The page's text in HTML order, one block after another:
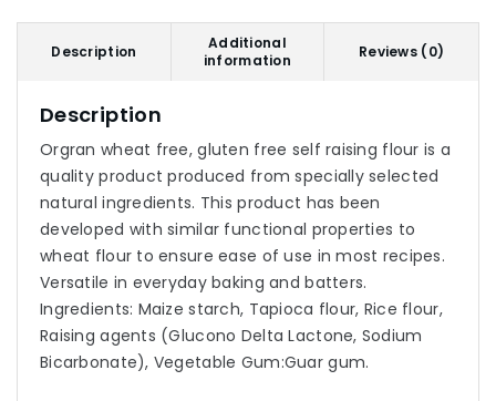
Description
Additional
information
Reviews (0)
Description
Orgran wheat free, gluten free self raising flour is a
quality product produced from specially selected
natural ingredients. This product has been
developed with similar functional properties to
wheat flour to ensure ease of use in most recipes.
Versatile in everyday baking and batters.
Ingredients: Maize starch, Tapioca flour, Rice flour,
Raising agents (Glucono Delta Lactone, Sodium
Bicarbonate), Vegetable Gum:Guar gum.